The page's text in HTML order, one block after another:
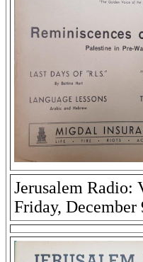
Jerusalem Radio:
Friday, December